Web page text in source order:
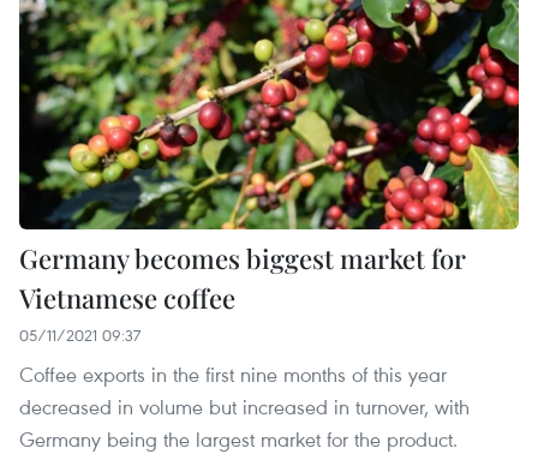
Germany becomes biggest market for
Vietnamese coffee
05/11/2021 09:37
Coffee exports in the first nine months of this year
decreased in volume but increased in turnover, with
Germany being the largest market for the product.